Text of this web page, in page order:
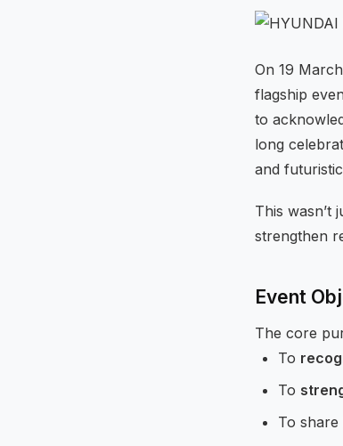
On 19
flagship
to
long
and
This wasn’t
strengthen
Event
The core
To
To
To share